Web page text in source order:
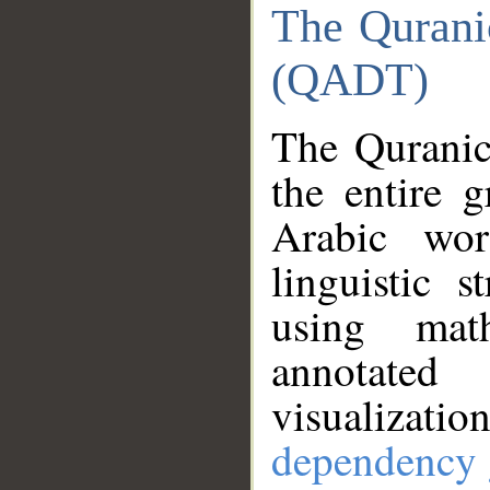
The
(QADT)
The
the entire
Arabic
linguistic
using